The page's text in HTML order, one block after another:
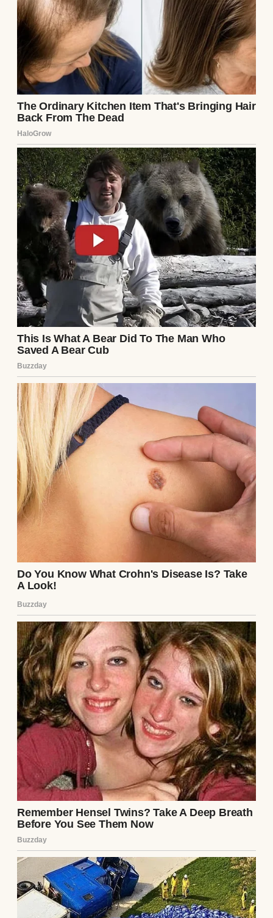
“I know an incredible photographer,” she
said with her signature sweet-and-syrupy
voice. “My treat! A gift to you two. I’ll take
care of everything! Trust me, you’ll love the
results!” she said, overselling it.
A woman talking | Source: Midjourney